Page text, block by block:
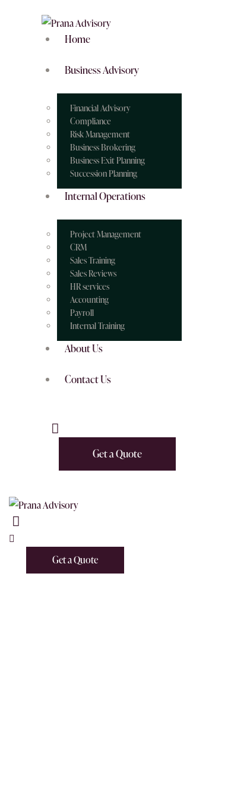
Home
Business Advisory
Financial Advisory
Compliance
Risk Management
Business Brokering
Business Exit Planning
Succession Planning
Internal Operations
Project Management
CRM
Sales Training
Sales Reviews
HR services
Accounting
Payroll
Internal Training
About Us
Contact Us
Get a Quote
Get a Quote